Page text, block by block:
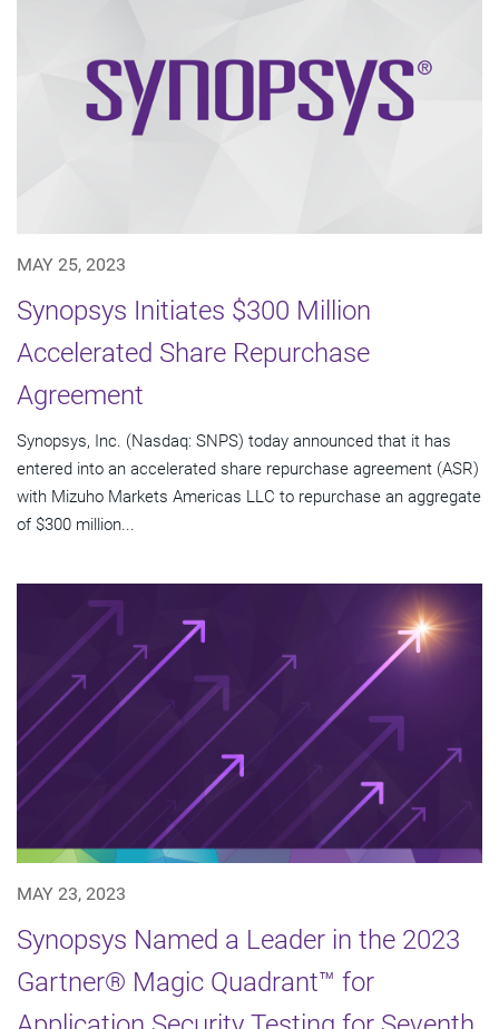
MAY 25, 2023
Synopsys Initiates $300 Million
Accelerated Share Repurchase
Agreement
Synopsys, Inc. (Nasdaq: SNPS) today announced that it has
entered into an accelerated share repurchase agreement (ASR)
with Mizuho Markets Americas LLC to repurchase an aggregate
of $300 million...
MAY 23, 2023
Synopsys Named a Leader in the 2023
Gartner® Magic Quadrant™ for